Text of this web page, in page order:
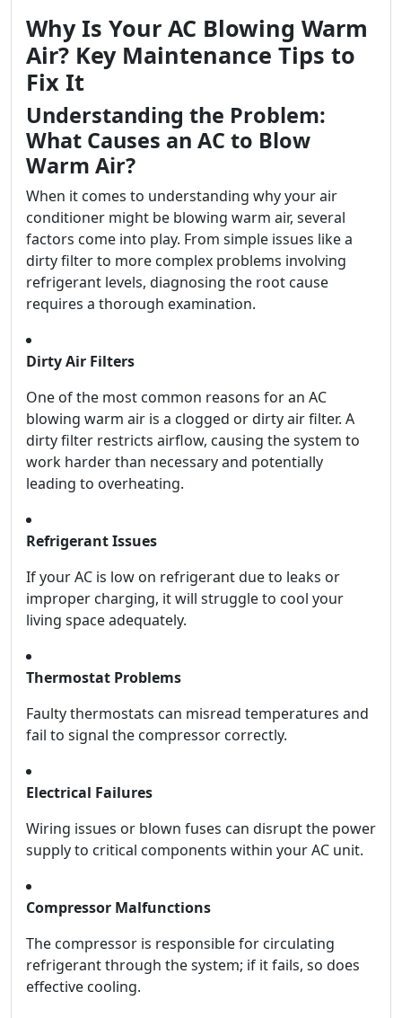
Why Is Your AC Blowing Warm
Air? Key Maintenance Tips to
Fix It
Understanding the Problem:
What Causes an AC to Blow
Warm Air?
When it comes to understanding why your air
conditioner might be blowing warm air, several
factors come into play. From simple issues like a
dirty filter to more complex problems involving
refrigerant levels, diagnosing the root cause
requires a thorough examination.
Dirty Air Filters
One of the most common reasons for an AC
blowing warm air is a clogged or dirty air filter. A
dirty filter restricts airflow, causing the system to
work harder than necessary and potentially
leading to overheating.
Refrigerant Issues
If your AC is low on refrigerant due to leaks or
improper charging, it will struggle to cool your
living space adequately.
Thermostat Problems
Faulty thermostats can misread temperatures and
fail to signal the compressor correctly.
Electrical Failures
Wiring issues or blown fuses can disrupt the power
supply to critical components within your AC unit.
Compressor Malfunctions
The compressor is responsible for circulating
refrigerant through the system; if it fails, so does
effective cooling.